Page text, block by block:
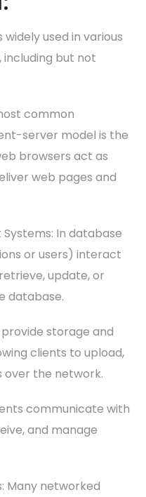
used in various
including but not
common
server model is the
browsers act as
web pages and
In database
or users) interact
update, or
database.
provide storage and
clients to upload,
over the network.
communicate with
and manage
Many networked